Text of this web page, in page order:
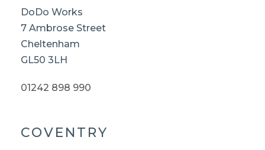
DoDo Works
7 Ambrose Street
Cheltenham
GL50 3LH
01242 898 990
COVENTRY